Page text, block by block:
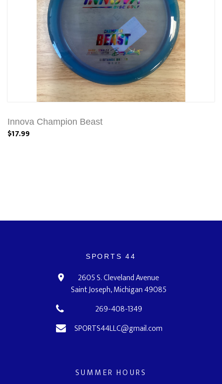
Innova Champion Beast
$17.99
SPORTS 44
2605 S. Cleveland Avenue
Saint Joseph, Michigan 49085
269-408-1349
SPORTS44LLC@gmail.com
SUMMER HOURS